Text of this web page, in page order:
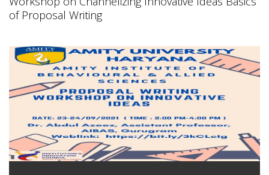
of Proposal Writing